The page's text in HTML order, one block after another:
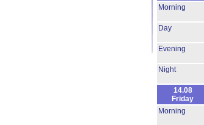
Morning
Day
Evening
Night
14.08
Friday
Morning